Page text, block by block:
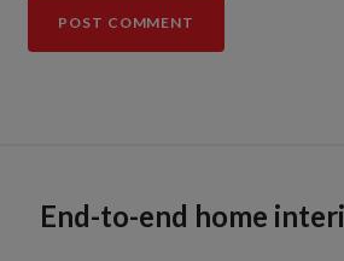
End-to-end home